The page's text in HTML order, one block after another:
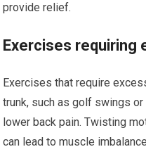
provide relief.
Exercises requiring
Exercises that require
trunk, such as golf swings
lower back pain. Twisting
can lead to muscle